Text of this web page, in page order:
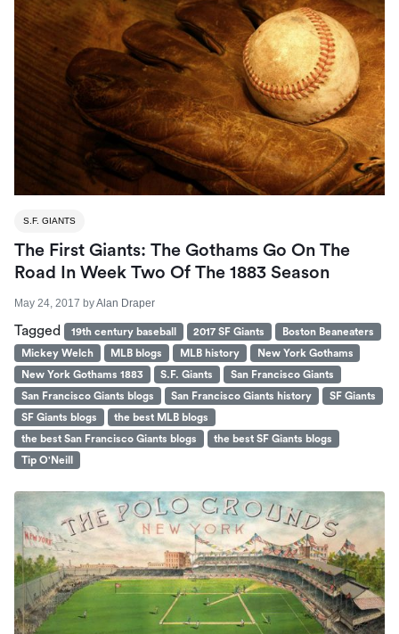
S.F. GIANTS
The First Giants: The Gothams Go On The
Road In Week Two Of The 1883 Season
May 24, 2017 byAlan Draper
Tagged 19th century baseball 2017 SF Giants
Boston Beaneaters
Mickey Welch
MLB blogs MLB history
New York Gothams
New York Gothams 1883
S.F. Giants
San Francisco Giants
San Francisco Giants blogs
San Francisco Giants history
SF Giants
SF Giants blogs
the best MLB blogs
the best San Francisco Giants blogs
the best SF Giants blogs
Tip O'Neill